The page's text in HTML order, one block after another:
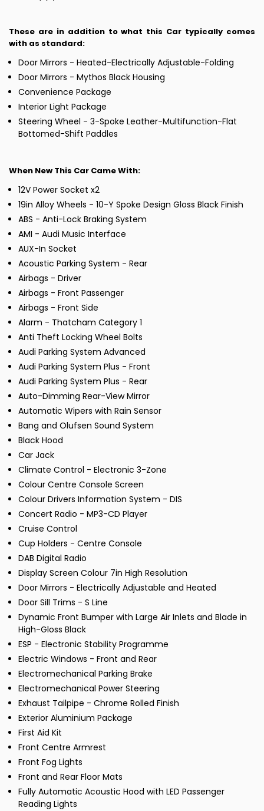
These are in addition to what this Car typically comes
with as standard:
Door Mirrors - Heated-Electrically Adjustable-Folding
Door Mirrors - Mythos Black Housing
Convenience Package
Interior Light Package
Steering Wheel - 3-Spoke Leather-Multifunction-Flat
Bottomed-Shift Paddles
When New This Car Came With:
12V Power Socket x2
19in Alloy Wheels - 10-Y Spoke Design Gloss Black Finish
ABS - Anti-Lock Braking System
AMI - Audi Music Interface
AUX-In Socket
Acoustic Parking System - Rear
Airbags - Driver
Airbags - Front Passenger
Airbags - Front Side
Alarm - Thatcham Category 1
Anti Theft Locking Wheel Bolts
Audi Parking System Advanced
Audi Parking System Plus - Front
Audi Parking System Plus - Rear
Auto-Dimming Rear-View Mirror
Automatic Wipers with Rain Sensor
Bang and Olufsen Sound System
Black Hood
Car Jack
Climate Control - Electronic 3-Zone
Colour Centre Console Screen
Colour Drivers Information System - DIS
Concert Radio - MP3-CD Player
Cruise Control
Cup Holders - Centre Console
DAB Digital Radio
Display Screen Colour 7in High Resolution
Door Mirrors - Electrically Adjustable and Heated
Door Sill Trims - S Line
Dynamic Front Bumper with Large Air Inlets and Blade in
High-Gloss Black
ESP - Electronic Stability Programme
Electric Windows - Front and Rear
Electromechanical Parking Brake
Electromechanical Power Steering
Exhaust Tailpipe - Chrome Rolled Finish
Exterior Aluminium Package
First Aid Kit
Front Centre Armrest
Front Fog Lights
Front and Rear Floor Mats
Fully Automatic Acoustic Hood with LED Passenger
Reading Lights